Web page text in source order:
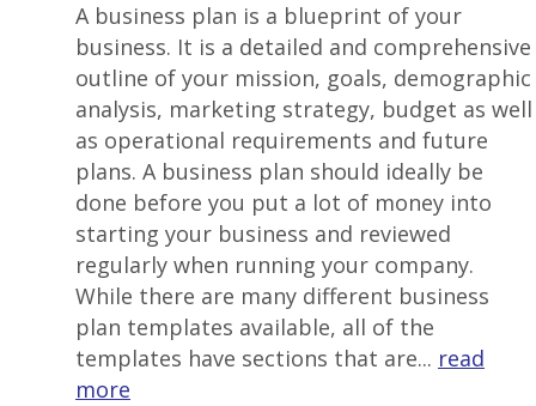
A business plan is a blueprint of your
business. It is a detailed and comprehensive
outline of your mission, goals, demographic
analysis, marketing strategy, budget as well
as operational requirements and future
plans. A business plan should ideally be
done before you put a lot of money into
starting your business and reviewed
regularly when running your company.
While there are many different business
plan templates available, all of the
templates have sections that are... read
more